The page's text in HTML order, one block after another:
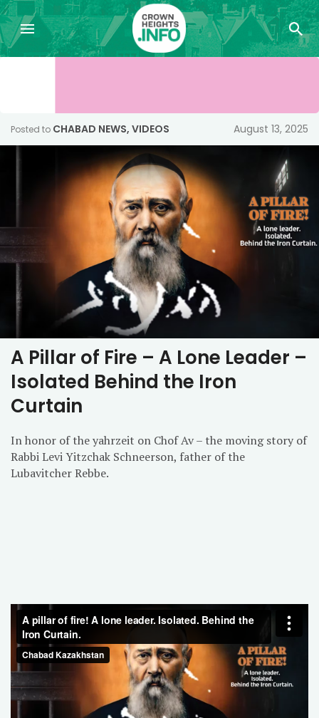
Posted to CHABAD NEWS, VIDEOS August 13, 2025
A Pillar of Fire – A Lone Leader –
Isolated Behind the Iron
Curtain
In honor of the yahrzeit on Chof Av – the moving story of
Rabbi Levi Yitzchak Schneerson, father of the
Lubavitcher Rebbe.